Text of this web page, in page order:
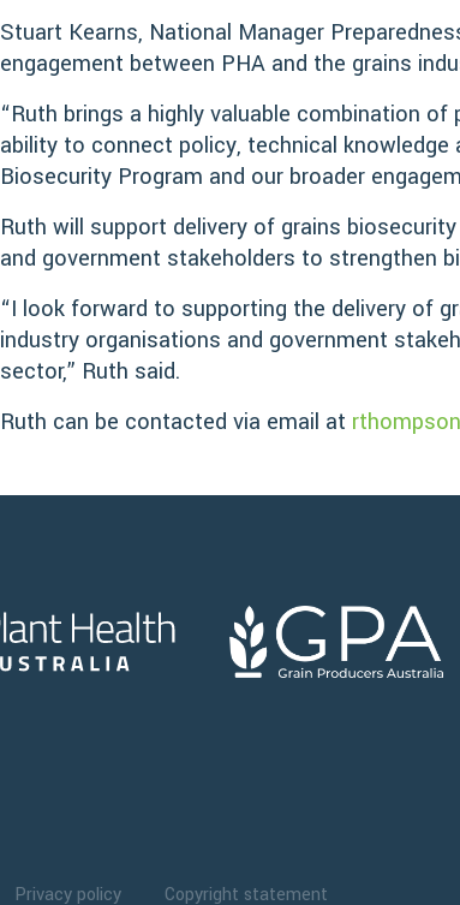
Stuart Kearns, National Manager
engagement between PHA and the grains
“Ruth brings a highly valuable combination
ability to connect policy, technical
Biosecurity Program and our broader
Ruth will support delivery of grains
and government stakeholders to strengthen
“I look forward to supporting the delivery of
industry organisations and government
sector,” Ruth said.
Ruth can be contacted via email at
Privacy policy Copyright statement